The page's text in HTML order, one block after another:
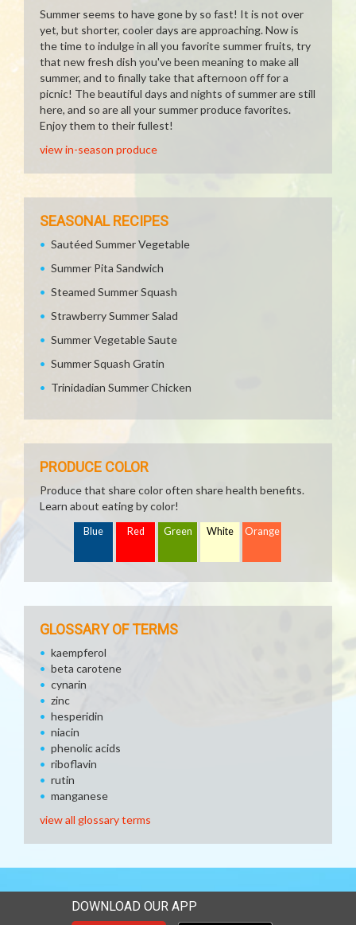
Summer seems to have gone by so fast! It is not over
yet, but shorter, cooler days are approaching. Now is
the time to indulge in all you favorite summer fruits, try
that new fresh dish you've been meaning to make all
summer, and to finally take that afternoon off for a
picnic! The beautiful days and nights of summer are still
here, and so are all your summer produce favorites.
Enjoy them to their fullest!
view in-season produce
SEASONAL RECIPES
Sautéed Summer Vegetable
Summer Pita Sandwich
Steamed Summer Squash
Strawberry Summer Salad
Summer Vegetable Saute
Summer Squash Gratin
Trinidadian Summer Chicken
PRODUCE COLOR
Produce that share color often share health benefits.
Learn about eating by color!
Blue Red Green White Orange
GLOSSARY OF TERMS
kaempferol
beta carotene
cynarin
zinc
hesperidin
niacin
phenolic acids
riboflavin
rutin
manganese
view all glossary terms
DOWNLOAD OUR APP